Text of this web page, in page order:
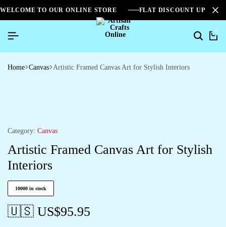
WELCOME TO OUR ONLINE STORE FLAT DISCOUNT UPTO
0
Home Canvas Artistic Framed Canvas Art for Stylish Interiors
Category: Canvas
Artistic Framed Canvas Art for Stylish
Interiors
10000 in stock
🇺🇸 US$95.95